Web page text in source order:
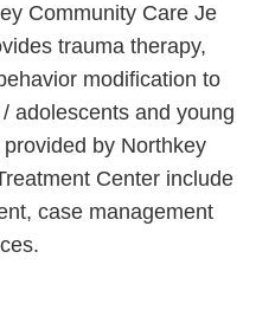
Community Care Je
trauma therapy,
modification to
adolescents and young
by Northkey
Center include
case management